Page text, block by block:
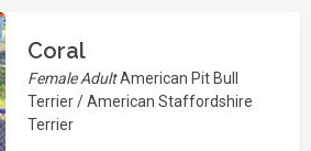
Coral
Female AdultAmerican Pit Bull
Terrier / American Staffordshire
Terrier